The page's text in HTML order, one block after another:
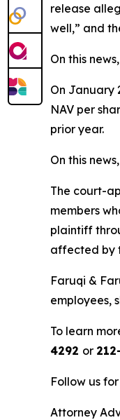
release
well,” and
On this
On January
NAV per
prior year.
On this
The court-
members
plaintiff
affected by
Faruqi &
employees,
To learn
4292 or
Follow us
Attorney